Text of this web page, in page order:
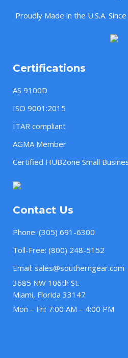
Proudly Made in the U.S.A.
Certifications
AS 9100D
ISO 9001:2015
ITAR compliant
AGMA Member
Certified HUBZone Small
Contact Us
Phone: (305) 691-6300
Toll-Free: (800) 248-5152
Email: sales@southerngear.com
3685 NW 106th St.
Miami, Florida 33147
Mon – Fri: 7:00 AM – 4:00 PM